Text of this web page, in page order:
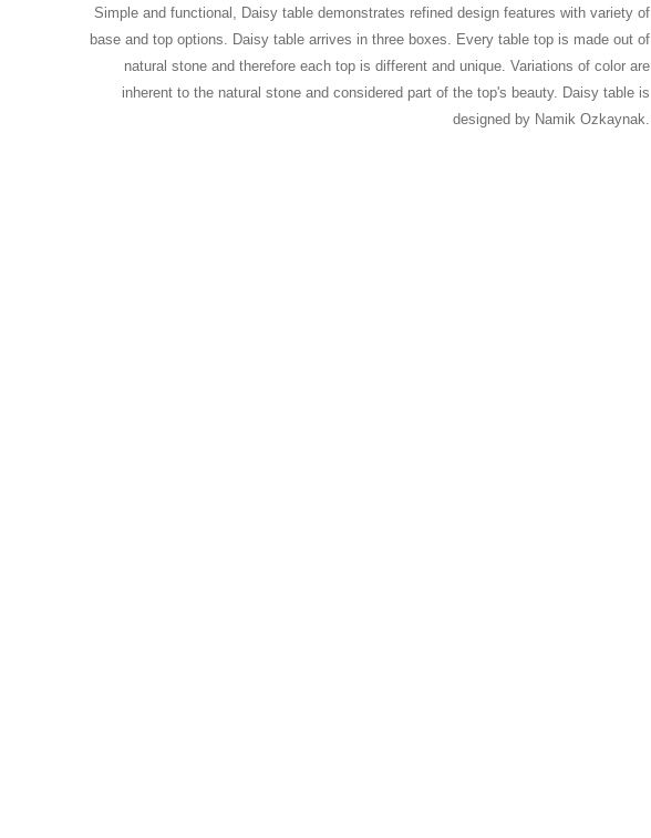
Simple and functional, Daisy table demonstrates refined design features with variety of
base and top options. Daisy table arrives in three boxes. Every table top is made out of
natural stone and therefore each top is different and unique. Variations of color are
inherent to the natural stone and considered part of the top's beauty. Daisy table is
designed by Namik Ozkaynak.